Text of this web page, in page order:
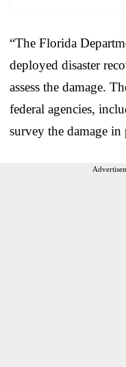
“The Florida
deployed disaster
assess the damage.
federal agencies,
survey the damage in